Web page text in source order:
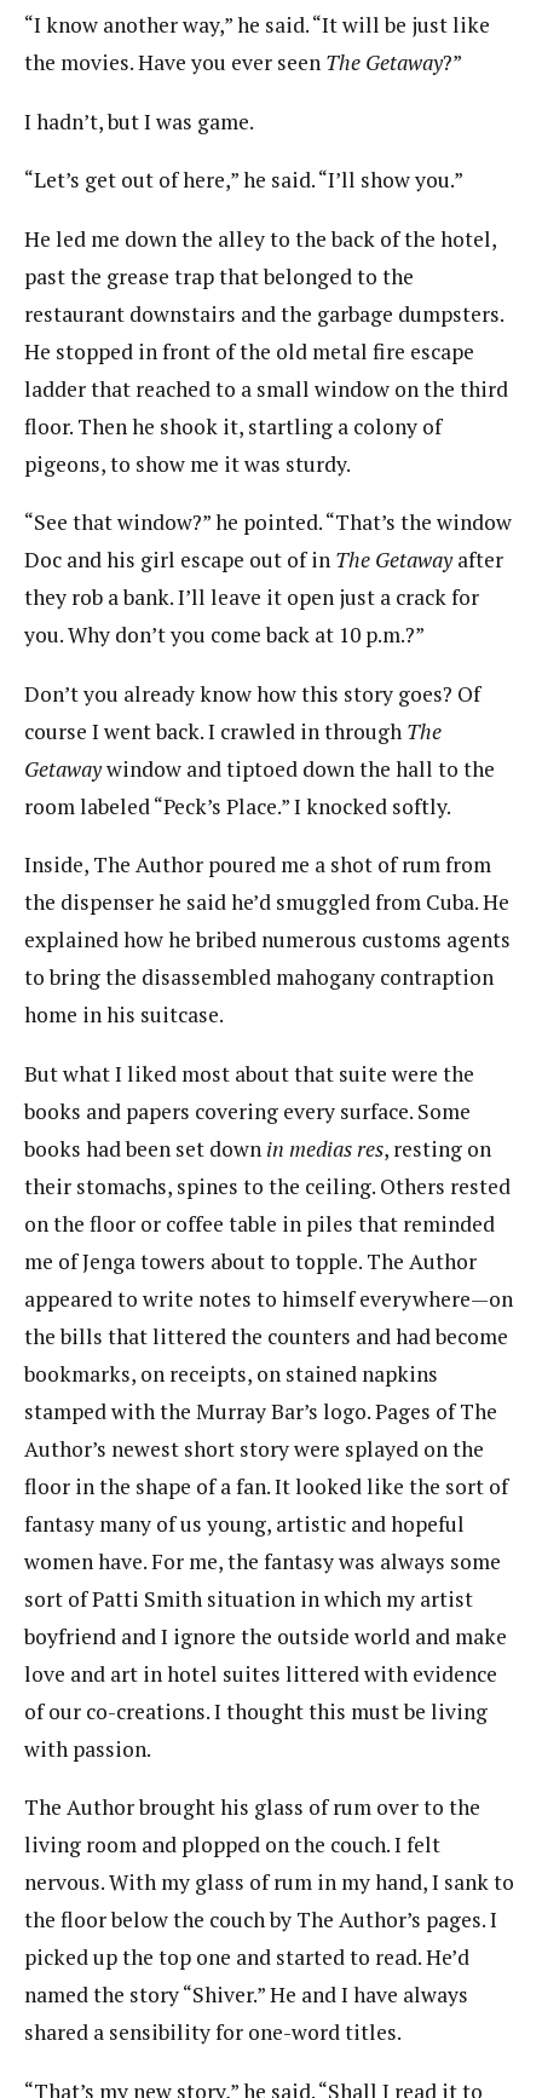
“I know another way,” he said. “It will be just like
the movies. Have you ever seen The Getaway?”
I hadn’t, but I was game.
“Let’s get out of here,” he said. “I’ll show you.”
He led me down the alley to the back of the hotel,
past the grease trap that belonged to the
restaurant downstairs and the garbage dumpsters.
He stopped in front of the old metal fire escape
ladder that reached to a small window on the third
floor. Then he shook it, startling a colony of
pigeons, to show me it was sturdy.
“See that window?” he pointed. “That’s the window
Doc and his girl escape out of in The Getawayafter
they rob a bank. I’ll leave it open just a crack for
you. Why don’t you come back at 10 p.m.?”
Don’t you already know how this story goes? Of
course I went back. I crawled in through The
Getawaywindow and tiptoed down the hall to the
room labeled “Peck’s Place.” I knocked softly.
Inside, The Author poured me a shot of rum from
the dispenser he said he’d smuggled from Cuba. He
explained how he bribed numerous customs agents
to bring the disassembled mahogany contraption
home in his suitcase.
But what I liked most about that suite were the
books and papers covering every surface. Some
books had been set down in medias res, resting on
their stomachs, spines to the ceiling. Others rested
on the floor or coffee table in piles that reminded
me of Jenga towers about to topple. The Author
appeared to write notes to himself everywhere—on
the bills that littered the counters and had become
bookmarks, on receipts, on stained napkins
stamped with the Murray Bar’s logo. Pages of The
Author’s newest short story were splayed on the
floor in the shape of a fan. It looked like the sort of
fantasy many of us young, artistic and hopeful
women have. For me, the fantasy was always some
sort of Patti Smith situation in which my artist
boyfriend and I ignore the outside world and make
love and art in hotel suites littered with evidence
of our co-creations. I thought this must be living
with passion.
The Author brought his glass of rum over to the
living room and plopped on the couch. I felt
nervous. With my glass of rum in my hand, I sank to
the floor below the couch by The Author’s pages. I
picked up the top one and started to read. He’d
named the story “Shiver.” He and I have always
shared a sensibility for one-word titles.
“That’s my new story,” he said. “Shall I read it to